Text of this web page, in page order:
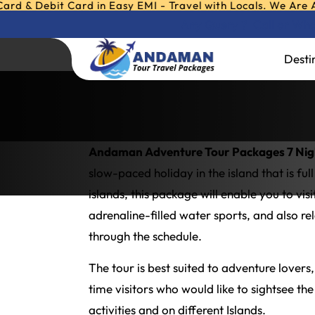
Card in Easy EMI - Travel with Locals. We Are
Andaman
Home»Andaman Adventure Tour
Andaman Adventure Tour Packages 7
slow-paced holiday in the island that is
islands, this package will enable you to
adrenaline-filled water sports, and also
through the schedule.
The tour is best suited to adventure
time visitors who would like to sightsee
activities and on different Islands.